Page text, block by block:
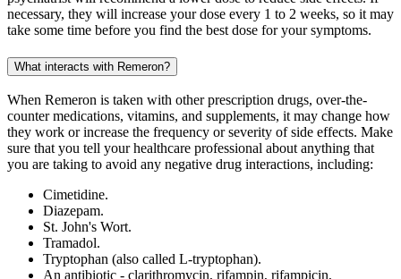
necessary, they will increase your dose every 1 to 2 weeks, so it may
take some time before you find the best dose for your symptoms.
What interacts with Remeron?
When Remeron is taken with other prescription drugs, over-the-
counter medications, vitamins, and supplements, it may change how
they work or increase the frequency or severity of side effects. Make
sure that you tell your healthcare professional about anything that
you are taking to avoid any negative drug interactions, including:
Cimetidine.
Diazepam.
St. John's Wort.
Tramadol.
Tryptophan (also called L-tryptophan).
An antibiotic - clarithromycin, rifampin, rifampicin,